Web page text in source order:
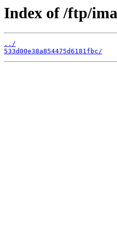
Index of /ftp/
../
533d00e38a854475d6181fbc/